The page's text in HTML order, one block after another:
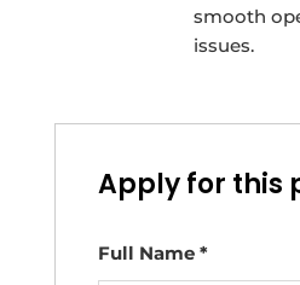
smooth
issues.
Apply for this
Full Name *